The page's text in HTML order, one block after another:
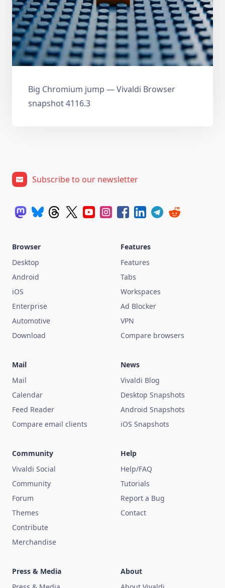
Big Chromium jump — Vivaldi Browser
snapshot 4116.3
Subscribe to our newsletter
Browser
Desktop
Android
iOS
Enterprise
Automotive
Download
Features
Features
Tabs
Workspaces
Ad Blocker
VPN
Compare browsers
Mail
Mail
Calendar
Feed Reader
Compare email clients
News
Vivaldi Blog
Desktop Snapshots
Android Snapshots
iOS Snapshots
Community
Vivaldi Social
Community
Forum
Themes
Contribute
Merchandise
Help
Help/FAQ
Tutorials
Report a Bug
Contact
Press & Media
About